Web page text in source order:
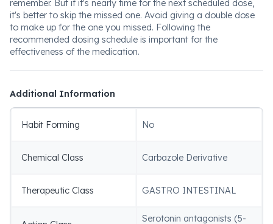
remember. But if it's nearly time for the next scheduled dose,
it's better to skip the missed one. Avoid giving a double dose
to make up for the one you missed. Following the
recommended dosing schedule is important for the
effectiveness of the medication.
Additional Information
Habit Forming No
Chemical Class Carbazole Derivative
Therapeutic Class GASTRO INTESTINAL
Serotonin antagonists (5-